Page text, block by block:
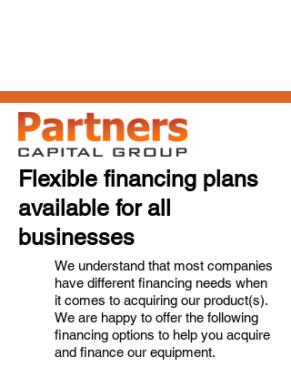
Flexible financing plans
available for all
businesses
We understand that most companies
have different financing needs when
it comes to acquiring our product(s).
We are happy to offer the following
financing options to help you acquire
and finance our equipment.